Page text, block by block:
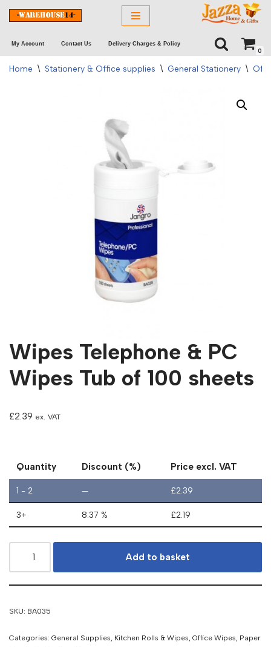
to
content
My Account Contact Us Delivery Charges & Policy
0
Home \ Stationery & Office supplies \ General Stationery \
Wipes Telephone & PC
Wipes Tub of 100 sheets
£2.39 ex. VAT
Quantity Discount (%) Price excl. VAT
1 - 2 — £2.39
3+ 8.37 % £2.19
Add to basket
SKU: BA035
Categories: General Supplies, Kitchen Rolls & Wipes, Office Wipes, Paper